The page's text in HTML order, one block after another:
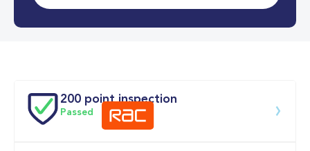
9.9
200 point inspection
Passed